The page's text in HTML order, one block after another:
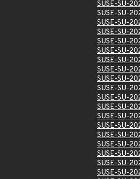
SUSE-SU-
SUSE-SU-
SUSE-SU-
SUSE-SU-
SUSE-SU-
SUSE-SU-
SUSE-SU-
SUSE-SU-
SUSE-SU-
SUSE-SU-
SUSE-SU-
SUSE-SU-
SUSE-SU-
SUSE-SU-
SUSE-SU-
SUSE-SU-
SUSE-SU-
SUSE-SU-
SUSE-SU-